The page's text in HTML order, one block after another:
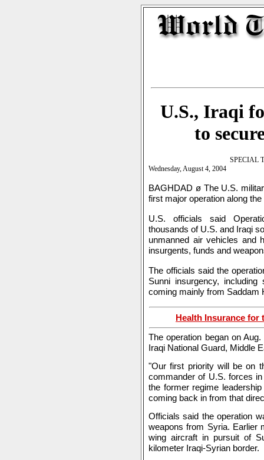
U.S., Iraqi
to
SPECIAL
Wednesday, August 4, 2004
BAGHDAD ø The U.S.
first major operation along
U.S. officials said
thousands of U.S. and Iraqi
unmanned air vehicles and
insurgents, funds and
The officials said the
Sunni insurgency,
coming mainly from Saddam
Health Insurance for
The operation began on
Iraqi National Guard, Middle
"Our first priority will be on
commander of U.S. forces
the former regime
coming back in from that
Officials said the operation
weapons from Syria. Earlier
wing aircraft in pursuit of
kilometer Iraqi-Syrian border.